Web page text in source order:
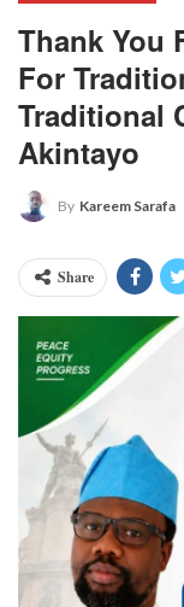
Thank You
For
Traditional
Akintayo
By Kareem Sarafa
Share